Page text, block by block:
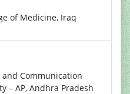
of Medicine, Iraq
Communication
– AP, Andhra Pradesh